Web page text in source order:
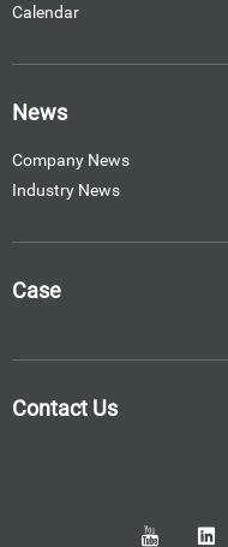
Calendar
News
Company News
Industry News
Case
Contact Us